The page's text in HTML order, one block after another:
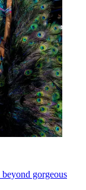
gorgeous